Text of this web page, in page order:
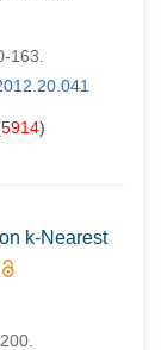
163.
5914)
k-Nearest